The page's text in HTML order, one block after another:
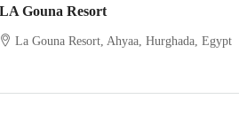
LA Gouna Resort
La Gouna Resort, Ahyaa, Hurghada, Egypt